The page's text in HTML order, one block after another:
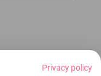
Privacy policy